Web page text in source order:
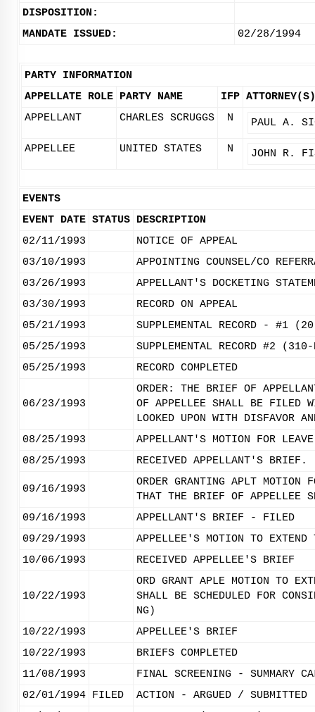
DISPOSITION:
MANDATE ISSUED:
02/28/1994
PARTY INFORMATION
APPELLATE ROLE PARTY NAME IFP ATTORNEY(S)
APPELLANT
CHARLES SCRUGGS N PAUL A.
APPELLEE UNITED STATES N JOHN R.
EVENTS
EVENT DATE STATUS DESCRIPTION
02/11/1993
NOTICE OF APPEAL
03/10/1993
APPOINTING COUNSEL/CO
03/26/1993
APPELLANT'S DOCKETING
03/30/1993
RECORD ON APPEAL
05/21/1993
SUPPLEMENTAL RECORD - #1
05/25/1993
SUPPLEMENTAL RECORD #2
05/25/1993
RECORD COMPLETED
06/23/1993
ORDER: THE BRIEF OF
OF APPELLEE SHALL BE FILED
LOOKED UPON WITH DISFAVOR
08/25/1993
APPELLANT'S MOTION FOR
08/25/1993
RECEIVED APPELLANT'S BRIEF.
09/16/1993
ORDER GRANTING APLT
THAT THE BRIEF OF APPELLEE
09/16/1993
APPELLANT'S BRIEF - FILED
09/29/1993
APPELLEE'S MOTION TO
10/06/1993
RECEIVED APPELLEE'S BRIEF
10/22/1993
ORD GRANT APLE MOTION TO
SHALL BE SCHEDULED FOR
NG)
10/22/1993
APPELLEE'S BRIEF
10/22/1993
BRIEFS COMPLETED
11/08/1993
FINAL SCREENING - SUMMARY
02/01/1994 FILED
ACTION - ARGUED / SUBMITTED